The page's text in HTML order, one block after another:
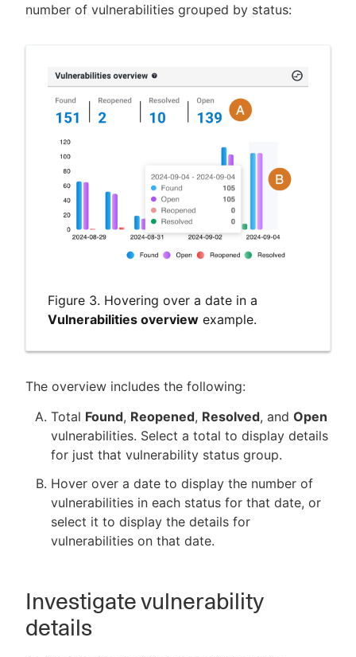
number of vulnerabilities grouped by status:
Figure 3. Hovering over a date in a
Vulnerabilities overview example.
The overview includes the following:
Total Found, Reopened, Resolved, and Open
vulnerabilities. Select a total to display details
for just that vulnerability status group.
Hover over a date to display the number of
vulnerabilities in each status for that date, or
select it to display the details for
vulnerabilities on that date.
Investigate vulnerability
details